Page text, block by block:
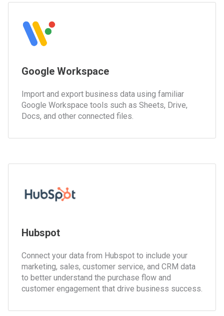
Google Workspace
Import and export business data using familiar
Google Workspace tools such as Sheets, Drive,
Docs, and other connected files.
Hubspot
Connect your data from Hubspot to include your
marketing, sales, customer service, and CRM data
to better understand the purchase flow and
customer engagement that drive business success.